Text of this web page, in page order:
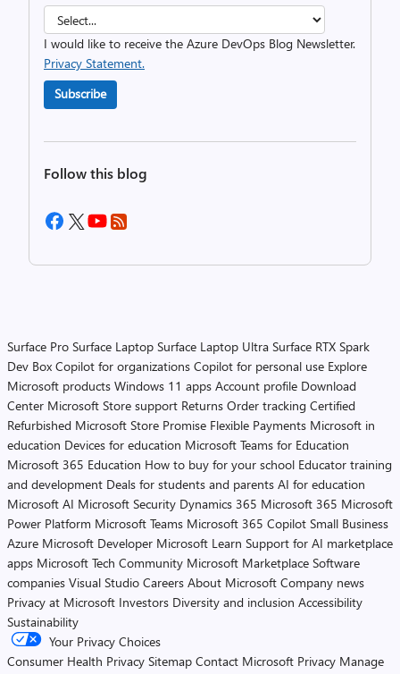
I would like to receive the Azure DevOps Blog Newsletter.
Privacy Statement.
Subscribe
Follow this blog
Surface Pro Surface Laptop Surface Laptop Ultra Surface RTX Spark
Dev Box Copilot for organizations Copilot for personal use Explore
Microsoft products Windows 11 apps Account profile Download
Center Microsoft Store support Returns Order tracking Certified
Refurbished Microsoft Store Promise Flexible Payments Microsoft in
education Devices for education Microsoft Teams for Education
Microsoft 365 Education How to buy for your school Educator training
and development Deals for students and parents AI for education
Microsoft AI Microsoft Security Dynamics 365 Microsoft 365 Microsoft
Power Platform Microsoft Teams Microsoft 365 Copilot Small Business
Azure Microsoft Developer Microsoft Learn Support for AI marketplace
apps Microsoft Tech Community Microsoft Marketplace Software
companies Visual Studio Careers About Microsoft Company news
Privacy at Microsoft Investors Diversity and inclusion Accessibility
Sustainability
Your Privacy Choices
Consumer Health Privacy Sitemap Contact Microsoft Privacy Manage